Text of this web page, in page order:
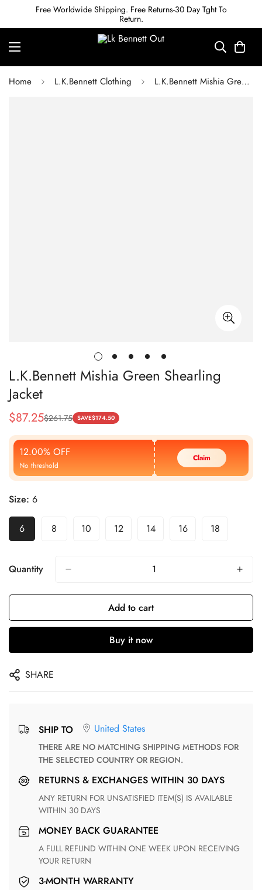
Free Worldwide Shipping. Free Returns-30 Day Tght To
Return.
Home L.K.Bennett Clothing L.K.Bennett Mishia Green Shearling Jacket
L.K.Bennett Mishia Green Shearling
Jacket
Sale
Price
$87.25
Regular
Price
$261.75 SAVE$174.50
12.00% OFF
No threshold
Claim
Size: 6
6 8 10 12 14 16 18
Quantity
Add to cart
Buy it now
SHARE
SHIP TO United States
THERE ARE NO MATCHING SHIPPING METHODS FOR
THE SELECTED COUNTRY OR REGION.
RETURNS & EXCHANGES WITHIN 30 DAYS
ANY RETURN FOR UNSATISFIED ITEM(S) IS AVAILABLE
WITHIN 30 DAYS
MONEY BACK GUARANTEE
A FULL REFUND WITHIN ONE WEEK UPON RECEIVING
YOUR RETURN
3-MONTH WARRANTY